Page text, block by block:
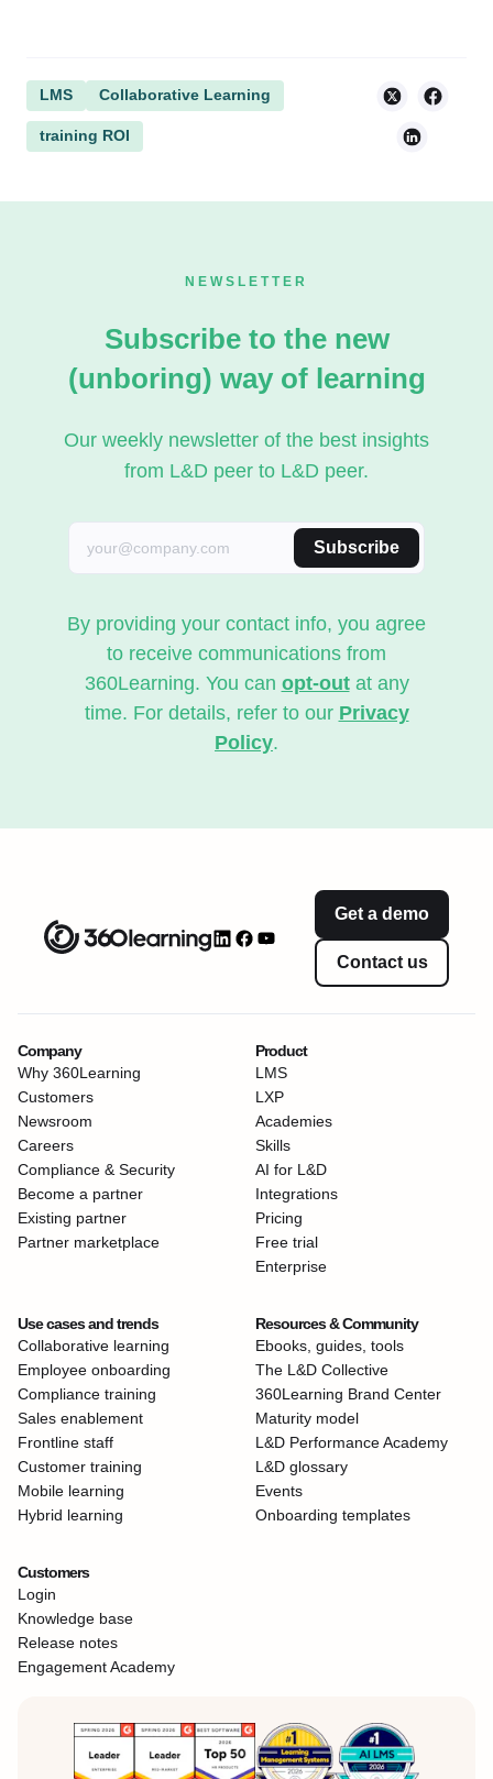
LMS Collaborative Learning
training ROI
NEWSLETTER
Subscribe to the new
(unboring) way of learning
Our weekly newsletter of the best insights
from L&D peer to L&D peer.
Subscribe
By providing your contact info, you agree
to receive communications from
360Learning. You can opt-outat any
time. For details, refer to our Privacy
Policy.
Get a demo
Contact us
Company
Why 360Learning
Customers
Newsroom
Careers
Compliance & Security
Become a partner
Existing partner
Partner marketplace
Product
LMS
LXP
Academies
Skills
AI for L&D
Integrations
Pricing
Free trial
Enterprise
Use cases and trends
Collaborative learning
Employee onboarding
Compliance training
Sales enablement
Frontline staff
Customer training
Mobile learning
Hybrid learning
Resources & Community
Ebooks, guides, tools
The L&D Collective
360Learning Brand Center
Maturity model
L&D Performance Academy
L&D glossary
Events
Onboarding templates
Customers
Login
Knowledge base
Release notes
Engagement Academy